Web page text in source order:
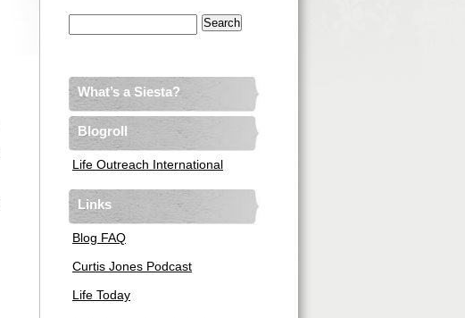
What’s a Siesta?
Blogroll
Life Outreach International
Links
Blog FAQ
Curtis Jones Podcast
Life Today